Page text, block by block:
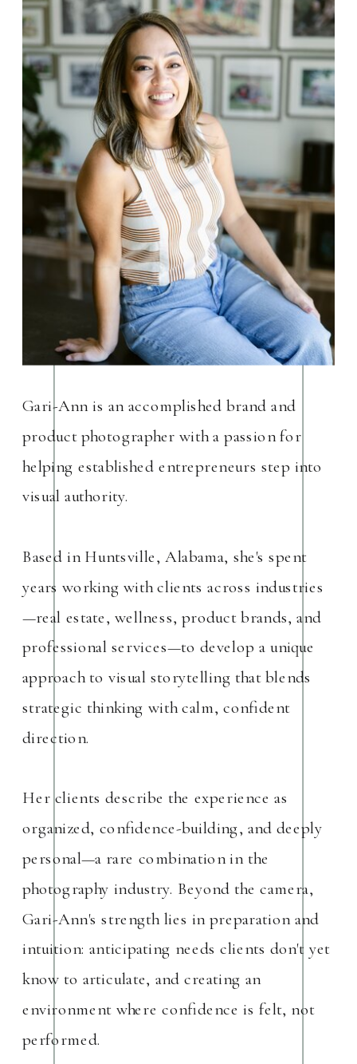
Gari-Ann is an accomplished brand and
product photographer with a passion for
helping established entrepreneurs step into
visual authority.
Based in Huntsville, Alabama, she's spent
years working with clients across industries
—real estate, wellness, product brands, and
professional services—to develop a unique
approach to visual storytelling that blends
strategic thinking with calm, confident
direction.
Her clients describe the experience as
organized, confidence-building, and deeply
personal—a rare combination in the
photography industry. Beyond the camera,
Gari-Ann's strength lies in preparation and
intuition: anticipating needs clients don't yet
know to articulate, and creating an
environment where confidence is felt, not
performed.